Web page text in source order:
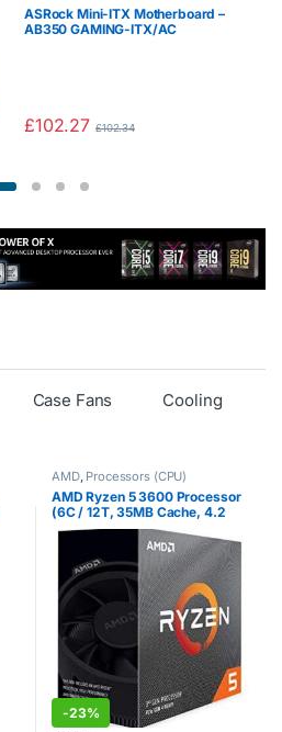
ASRock Mini-ITX Motherboard –
AB350 GAMING-ITX/AC
£102.27 £102.34
Case Fans Cooling
AMD, Processors (CPU)
AMD Ryzen 5 3600 Processor
(6C / 12T, 35MB Cache, 4.2
GHz Max Boost)
-23%